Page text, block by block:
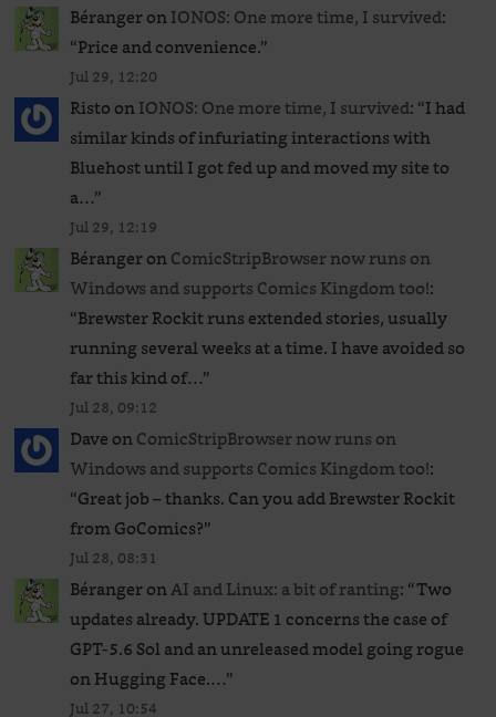
BérangeronIONOS: One more time, I survived:
“Price and convenience.”
Jul 29, 12:20
RistoonIONOS: One more time, I survived: “I had
similar kinds of infuriating interactions with
Bluehost until I got fed up and moved my site to
a…”
Jul 29, 12:19
BérangeronComicStripBrowser now runs on
Windows and supports Comics Kingdom too!:
“Brewster Rockit runs extended stories, usually
running several weeks at a time. I have avoided so
far this kind of…”
Jul 28, 09:12
DaveonComicStripBrowser now runs on
Windows and supports Comics Kingdom too!:
“Great job – thanks. Can you add Brewster Rockit
from GoComics?”
Jul 28, 08:31
BérangeronAI and Linux: a bit of ranting: “Two
updates already. UPDATE 1 concerns the case of
GPT‑5.6 Sol and an unreleased ​model going rogue
on Hugging Face.…”
Jul 27, 10:54